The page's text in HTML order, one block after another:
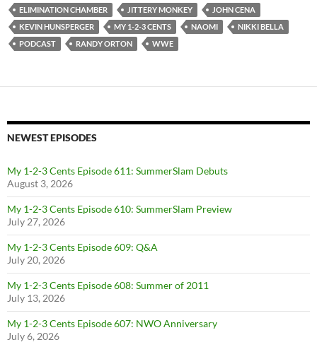
ELIMINATION CHAMBER
JITTERY MONKEY
JOHN CENA
KEVIN HUNSPERGER
MY 1-2-3 CENTS NAOMI
NIKKI BELLA
PODCAST
RANDY ORTON WWE
NEWEST EPISODES
My 1-2-3 Cents Episode 611: SummerSlam Debuts
August 3, 2026
My 1-2-3 Cents Episode 610: SummerSlam Preview
July 27, 2026
My 1-2-3 Cents Episode 609: Q&A
July 20, 2026
My 1-2-3 Cents Episode 608: Summer of 2011
July 13, 2026
My 1-2-3 Cents Episode 607: NWO Anniversary
July 6, 2026